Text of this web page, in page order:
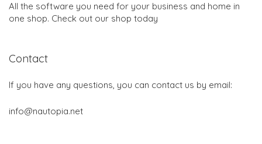
All the software you need for your business and home in
one shop. Check out our shop today
Contact
If you have any questions, you can contact us by email:
info@nautopia.net